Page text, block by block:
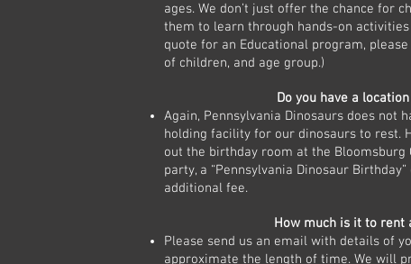
ages. We don’t just offer the chance for
them to learn through hands-on
quote for an Educational program,
of children, and age group.)
Do you have a
Again, Pennsylvania Dinosaurs does not
holding facility for our dinosaurs to rest.
out the birthday room at the Bloomsburg
party, a “Pennsylvania Dinosaur
additional fee.
How much is it to rent
Please send us an email with details of
approximate the length of time. We will